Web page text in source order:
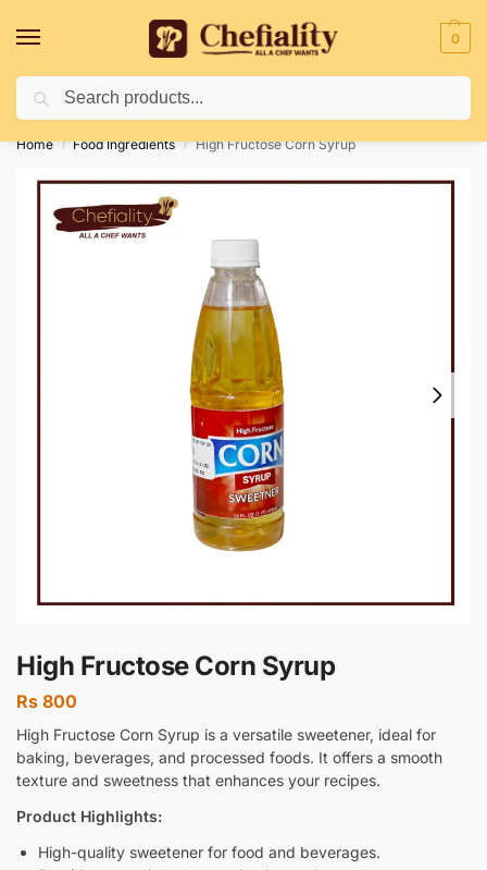
0
Deliveries May Be Delayed Due To Bad Weather Conditions
Home / Food Ingredients / High Fructose Corn Syrup
High Fructose Corn Syrup
Rs 800
High Fructose Corn Syrup is a versatile sweetener, ideal for
baking, beverages, and processed foods. It offers a smooth
texture and sweetness that enhances your recipes.
Product Highlights:
High-quality sweetener for food and beverages.